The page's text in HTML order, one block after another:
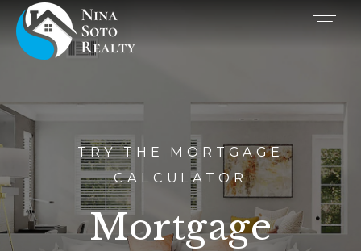
TRY THE MORTGAGE
CALCULATOR
Mortgage